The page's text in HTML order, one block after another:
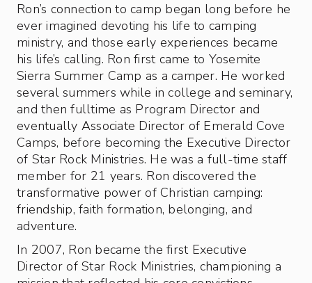
Ron’s connection to camp began long before he
ever imagined devoting his life to camping
ministry, and those early experiences became
his life’s calling. Ron first came to Yosemite
Sierra Summer Camp as a camper. He worked
several summers while in college and seminary,
and then fulltime as Program Director and
eventually Associate Director of Emerald Cove
Camps, before becoming the Executive Director
of Star Rock Ministries. He was a full-time staff
member for 21 years. Ron discovered the
transformative power of Christian camping:
friendship, faith formation, belonging, and
adventure.
In 2007, Ron became the first Executive
Director of Star Rock Ministries, championing a